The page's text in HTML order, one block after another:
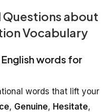
about
Vocabulary
words for
words that lift your
, Genuine, Hesitate,